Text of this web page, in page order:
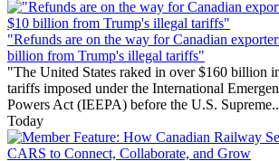
"Refunds are on the way for Canadian
billion from Trump's illegal tariffs"
"The United States raked in over $160 billion
tariffs imposed under the International
Powers Act (IEEPA) before the U.S.
Today